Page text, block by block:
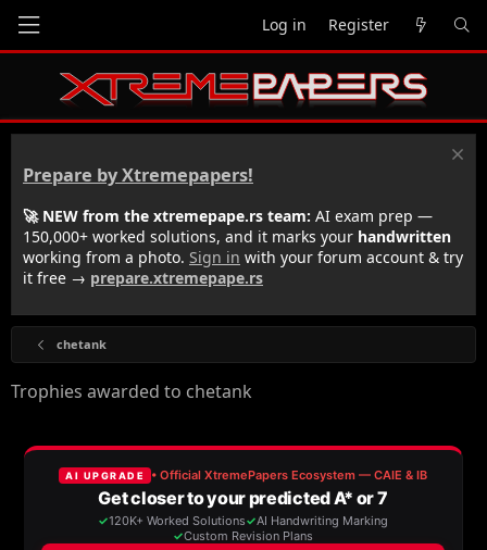
Log in Register
Prepare by Xtremepapers!
🚀 NEW from the xtremepape.rs team: AI exam prep —
150,000+ worked solutions, and it marks your handwritten
working from a photo. Sign in with your forum account & try
it free → prepare.xtremepape.rs
chetank
Trophies awarded to chetank